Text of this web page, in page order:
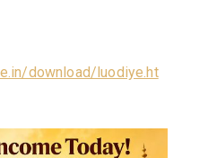
download/luodiye.ht